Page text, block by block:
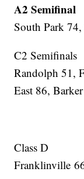
A2 Semifinal
South Park
C2 Semifinals
Randolph 51,
East 86,
Class D
Franklinville